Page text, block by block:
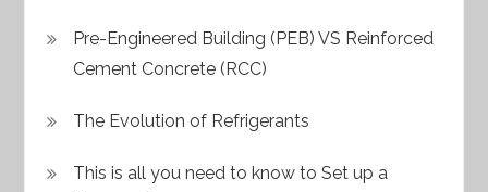
Pre-Engineered Building (PEB) VS Reinforced
Cement Concrete (RCC)
The Evolution of Refrigerants
This is all you need to know to Set up a